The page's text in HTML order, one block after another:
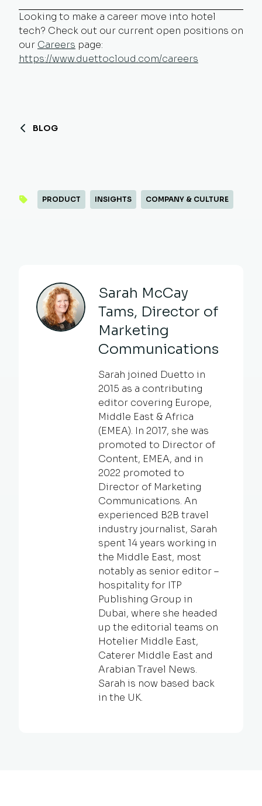
Looking to make a career move into hotel
tech? Check out our current open positions on
our Careers page:
https://www.duettocloud.com/careers
BLOG
PRODUCT INSIGHTS COMPANY & CULTURE
Sarah McCay
Tams, Director of
Marketing
Communications
Sarah joined Duetto in
2015 as a contributing
editor covering Europe,
Middle East & Africa
(EMEA). In 2017, she was
promoted to Director of
Content, EMEA, and in
2022 promoted to
Director of Marketing
Communications. An
experienced B2B travel
industry journalist, Sarah
spent 14 years working in
the Middle East, most
notably as senior editor –
hospitality for ITP
Publishing Group in
Dubai, where she headed
up the editorial teams on
Hotelier Middle East,
Caterer Middle East and
Arabian Travel News.
Sarah is now based back
in the UK.